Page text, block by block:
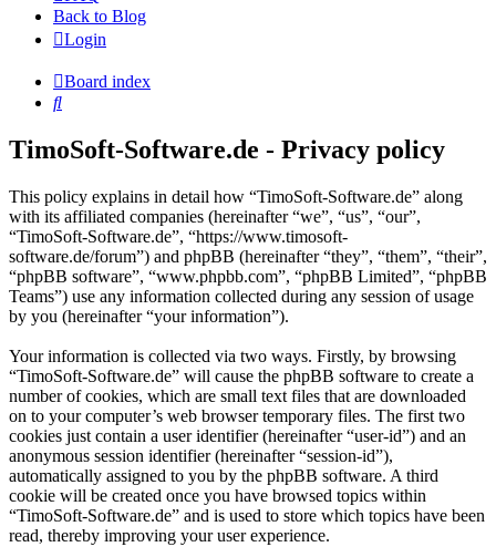
Back to Blog
Login
Board index
Search
TimoSoft-Software.de - Privacy policy
This policy explains in detail how “TimoSoft-Software.de” along
with its affiliated companies (hereinafter “we”, “us”, “our”,
“TimoSoft-Software.de”, “https://www.timosoft-
software.de/forum”) and phpBB (hereinafter “they”, “them”, “their”,
“phpBB software”, “www.phpbb.com”, “phpBB Limited”, “phpBB
Teams”) use any information collected during any session of usage
by you (hereinafter “your information”).
Your information is collected via two ways. Firstly, by browsing
“TimoSoft-Software.de” will cause the phpBB software to create a
number of cookies, which are small text files that are downloaded
on to your computer’s web browser temporary files. The first two
cookies just contain a user identifier (hereinafter “user-id”) and an
anonymous session identifier (hereinafter “session-id”),
automatically assigned to you by the phpBB software. A third
cookie will be created once you have browsed topics within
“TimoSoft-Software.de” and is used to store which topics have been
read, thereby improving your user experience.